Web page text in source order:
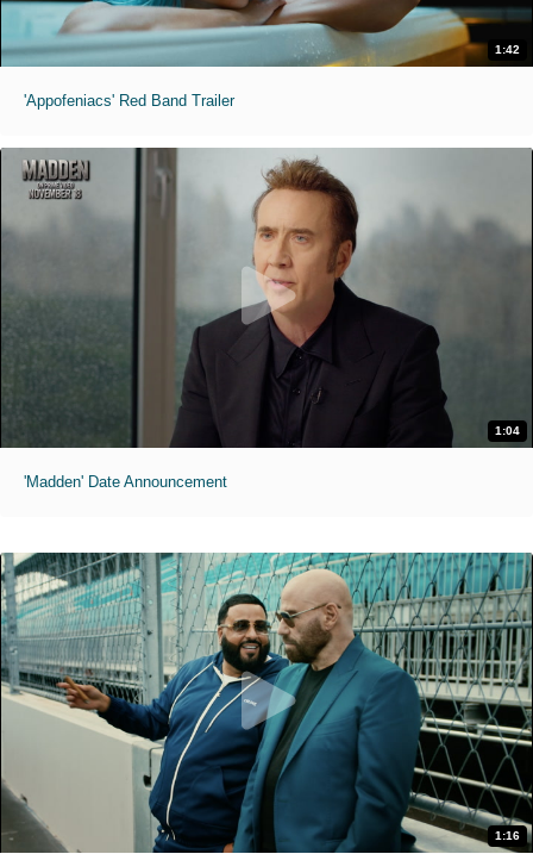
1:42
'Appofeniacs' Red Band Trailer
1:04
'Madden' Date Announcement
1:16